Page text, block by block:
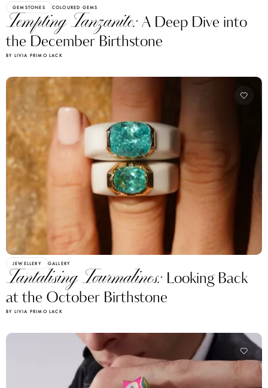
GEMSTONES COLOURED GEMS
Tempting Tanzanite:A Deep Dive into
the December Birthstone
BY LIVIA PRIMO LACK
JEWELLERY GALLERY
Tantalising Tourmalines: Looking Back
at the October Birthstone
BY LIVIA PRIMO LACK